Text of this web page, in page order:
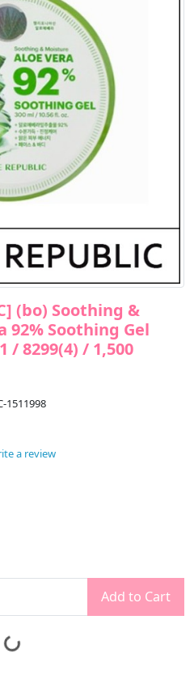
(bo) Soothing &
92% Soothing Gel
/ 8299(4) / 1,500
1511998
a review
Add to Cart